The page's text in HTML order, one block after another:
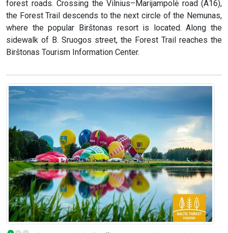
forest roads. Crossing the Vilnius–Marijampolė road (A16),
the Forest Trail descends to the next circle of the Nemunas,
where the popular Birštonas resort is located. Along the
sidewalk of B. Sruogos street, the Forest Trail reaches the
Birštonas Tourism Information Center.